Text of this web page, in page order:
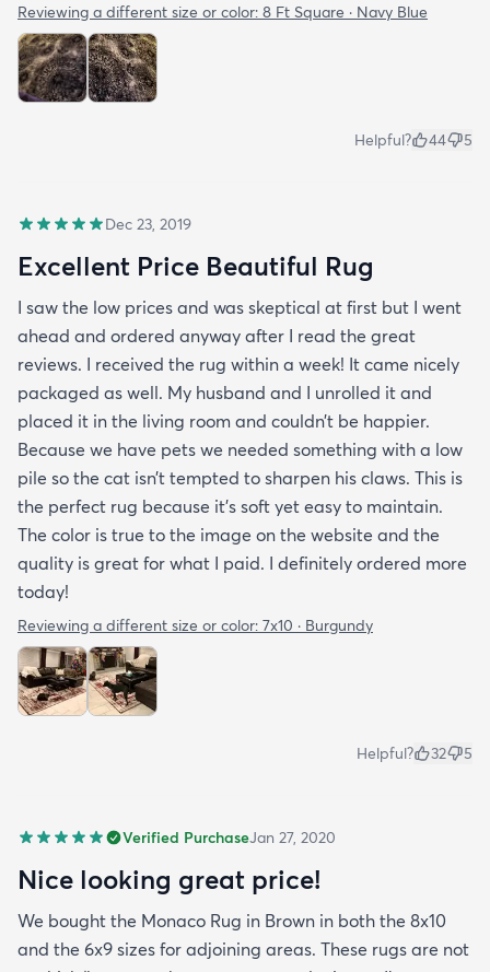
Reviewing a different size or color: 8 Ft Square · Navy Blue
Helpful? 44 5
Dec 23, 2019
Excellent Price Beautiful Rug
I saw the low prices and was skeptical at first but I went
ahead and ordered anyway after I read the great
reviews. I received the rug within a week! It came nicely
packaged as well. My husband and I unrolled it and
placed it in the living room and couldn’t be happier.
Because we have pets we needed something with a low
pile so the cat isn’t tempted to sharpen his claws. This is
the perfect rug because it’s soft yet easy to maintain.
The color is true to the image on the website and the
quality is great for what I paid. I definitely ordered more
today!
Reviewing a different size or color: 7x10 · Burgundy
Helpful? 32 5
Verified PurchaseJan 27, 2020
Nice looking great price!
We bought the Monaco Rug in Brown in both the 8x10
and the 6x9 sizes for adjoining areas. These rugs are not